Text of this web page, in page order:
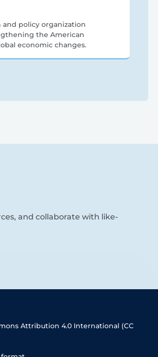
and policy organization
the American
economic changes.
and collaborate with like-
Attribution 4.0 International (CC